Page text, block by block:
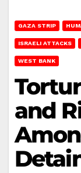
GAZA STRIP
ISRAELI ATTACKS
WEST BANK
and